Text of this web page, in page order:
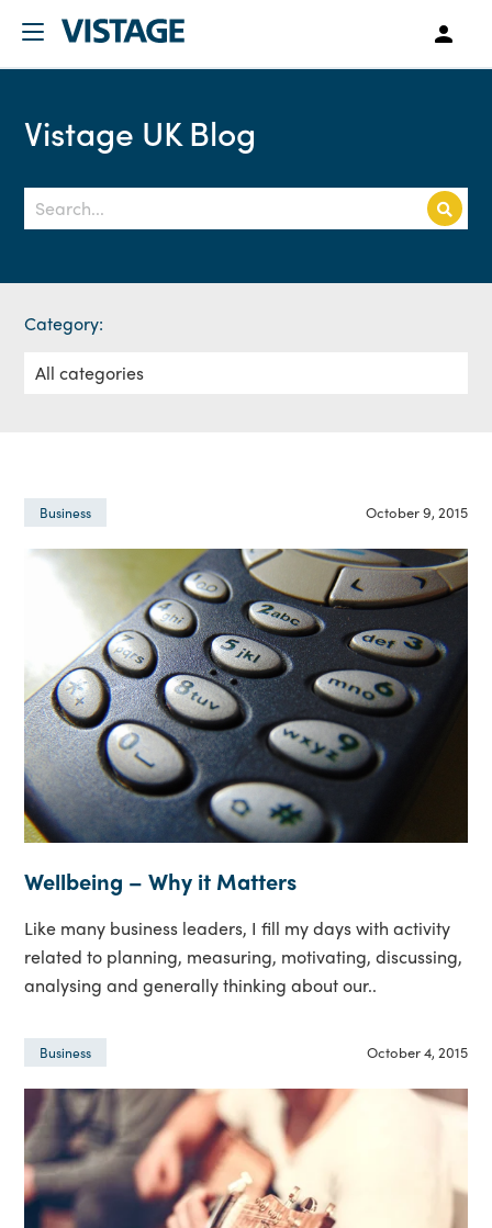
Vistage UK Blog
Category:
Business October 9, 2015
Wellbeing – Why it Matters
Like many business leaders, I fill my days with activity
related to planning, measuring, motivating, discussing,
analysing and generally thinking about our..
Business October 4, 2015